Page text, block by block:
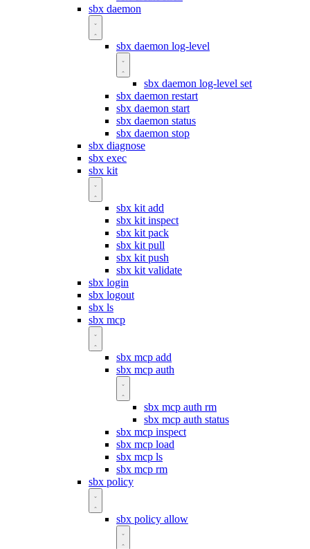
sbx daemon
sbx daemon log-level
sbx daemon log-level set
sbx daemon restart
sbx daemon start
sbx daemon status
sbx daemon stop
sbx diagnose
sbx exec
sbx kit
sbx kit add
sbx kit inspect
sbx kit pack
sbx kit pull
sbx kit push
sbx kit validate
sbx login
sbx logout
sbx ls
sbx mcp
sbx mcp add
sbx mcp auth
sbx mcp auth rm
sbx mcp auth status
sbx mcp inspect
sbx mcp load
sbx mcp ls
sbx mcp rm
sbx policy
sbx policy allow